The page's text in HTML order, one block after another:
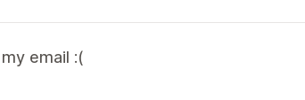
email :(